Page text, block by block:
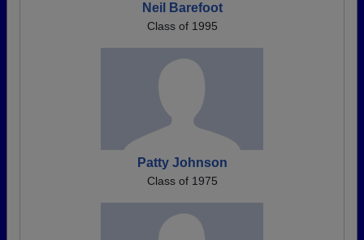
Neil Barefoot
Class of 1995
Patty Johnson
Class of 1975